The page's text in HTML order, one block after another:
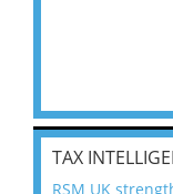
TAX
RSM UK